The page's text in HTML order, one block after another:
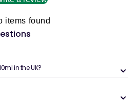
items found
in the UK?